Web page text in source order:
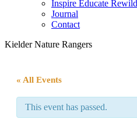
Inspire Educate Rewild
Journal
Contact
Kielder Nature Rangers
« All Events
This event has passed.